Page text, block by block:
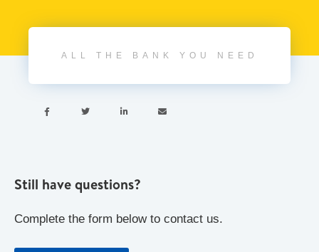
ALL THE BANK YOU NEED
   
Still have questions?
Complete the form below to contact us.